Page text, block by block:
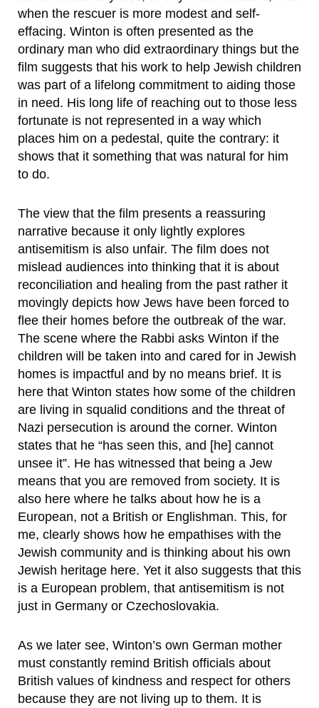
when the rescuer is more modest and self-
effacing. Winton is often presented as the
ordinary man who did extraordinary things but the
film suggests that his work to help Jewish children
was part of a lifelong commitment to aiding those
in need. His long life of reaching out to those less
fortunate is not represented in a way which
places him on a pedestal, quite the contrary: it
shows that it something that was natural for him
to do.
The view that the film presents a reassuring
narrative because it only lightly explores
antisemitism is also unfair. The film does not
mislead audiences into thinking that it is about
reconciliation and healing from the past rather it
movingly depicts how Jews have been forced to
flee their homes before the outbreak of the war.
The scene where the Rabbi asks Winton if the
children will be taken into and cared for in Jewish
homes is impactful and by no means brief. It is
here that Winton states how some of the children
are living in squalid conditions and the threat of
Nazi persecution is around the corner. Winton
states that he “has seen this, and [he] cannot
unsee it”. He has witnessed that being a Jew
means that you are removed from society. It is
also here where he talks about how he is a
European, not a British or Englishman. This, for
me, clearly shows how he empathises with the
Jewish community and is thinking about his own
Jewish heritage here. Yet it also suggests that this
is a European problem, that antisemitism is not
just in Germany or Czechoslovakia.
As we later see, Winton’s own German mother
must constantly remind British officials about
British values of kindness and respect for others
because they are not living up to them. It is